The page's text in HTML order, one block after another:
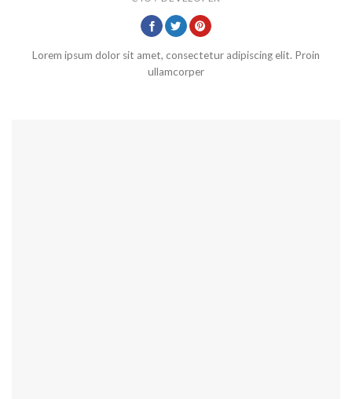
Lorem ipsum dolor sit amet, consectetur adipiscing elit. Proin
ullamcorper